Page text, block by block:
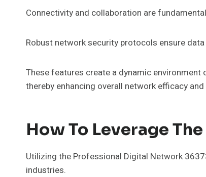
Connectivity and collaboration are
Robust network security protocols ensure
These features create a dynamic
thereby enhancing overall network efficacy
How To Leverage
Utilizing the Professional Digital Network
industries.